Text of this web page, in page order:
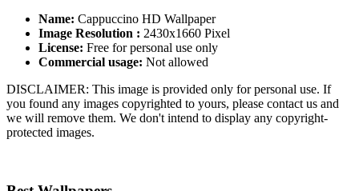
Name: Cappuccino HD Wallpaper
Image Resolution : 2430x1660 Pixel
License: Free for personal use only
Commercial usage: Not allowed
DISCLAIMER: This image is provided only for personal use. If
you found any images copyrighted to yours, please contact us and
we will remove them. We don't intend to display any copyright-
protected images.